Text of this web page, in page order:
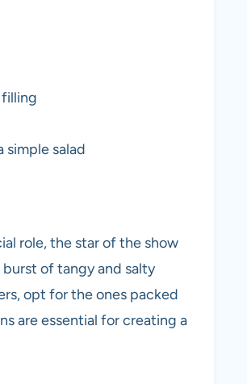
filling
simple salad
role, the star of the show
of tangy and salty
opt for the ones packed
are essential for creating a